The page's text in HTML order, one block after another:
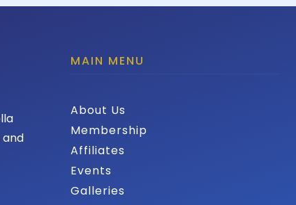
and
MAIN MENU
About Us
Membership
Affiliates
Events
Galleries